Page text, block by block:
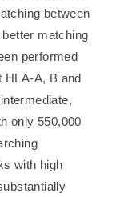
between
matching
performed
HLA-A, B and
only 550,000
with high